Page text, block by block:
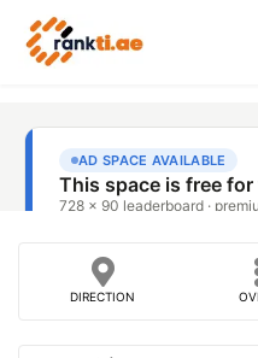
DIRECTION